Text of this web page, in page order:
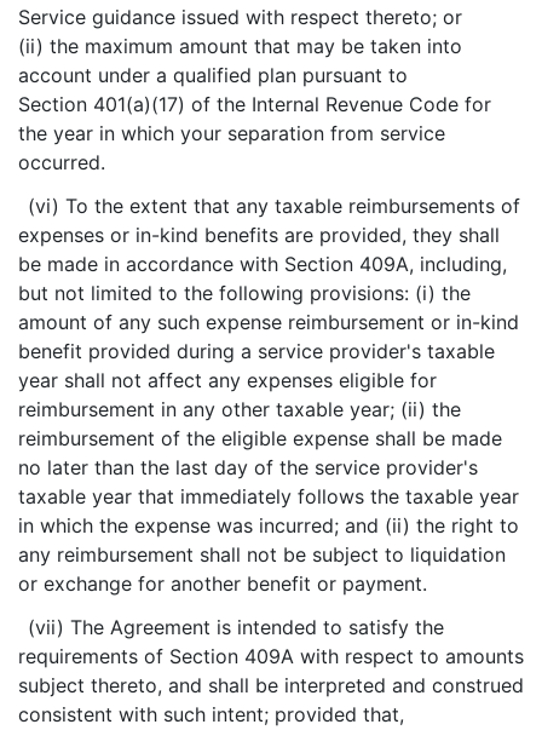
Service guidance issued with respect thereto; or
(ii) the maximum amount that may be taken into
account under a qualified plan pursuant to
Section 401(a)(17) of the Internal Revenue Code for
the year in which your separation from service
occurred.
(vi) To the extent that any taxable reimbursements of
expenses or in-kind benefits are provided, they shall
be made in accordance with Section 409A, including,
but not limited to the following provisions: (i) the
amount of any such expense reimbursement or in-kind
benefit provided during a service provider's taxable
year shall not affect any expenses eligible for
reimbursement in any other taxable year; (ii) the
reimbursement of the eligible expense shall be made
no later than the last day of the service provider's
taxable year that immediately follows the taxable year
in which the expense was incurred; and (ii) the right to
any reimbursement shall not be subject to liquidation
or exchange for another benefit or payment.
(vii) The Agreement is intended to satisfy the
requirements of Section 409A with respect to amounts
subject thereto, and shall be interpreted and construed
consistent with such intent; provided that,